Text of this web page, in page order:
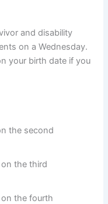
and disability
on a Wednesday.
your birth date if you
the second
the third
the fourth